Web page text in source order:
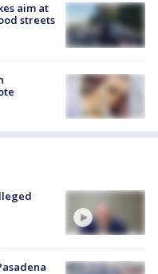
aim at
streets